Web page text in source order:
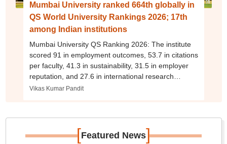
Mumbai University ranked 664th globally in
QS World University Rankings 2026; 17th
among Indian institutions
Mumbai University QS Ranking 2026: The institute
scored 91 in employment outcomes, 53.7 in citations
per faculty, 41.3 in sustainability, 31.5 in employer
reputation, and 27.6 in international research
network.
Vikas Kumar Pandit
[Featured News]